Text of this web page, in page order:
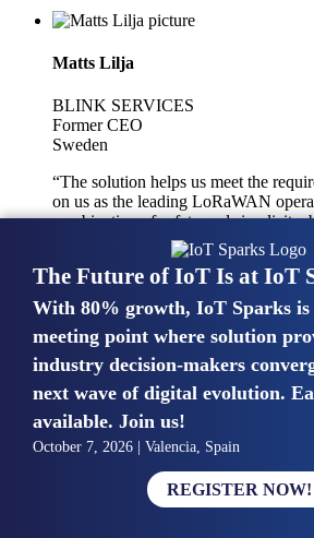
Matts Lilja
BLINK SERVICES
Former CEO
Sweden
“The solution helps us meet the
on us as the leading LoRaWAN
combination of safety and simplicity,
integration with other systems.”
Mike van Bunnens
PERVASIVE SOLUTIONS
Managing Director
United Kingdom
“The UK IoT market is growing in
and confidence. Customers want to
deployments and the critical data
experts who have knowledge in
The Future of IoT Is at IoT
With 80% growth, IoT Sparks is
meeting point where solution
industry decision-makers
next wave of digital evolution.
available. Join us!
October 7, 2026 | Valencia, Spain
REGISTER NOW!